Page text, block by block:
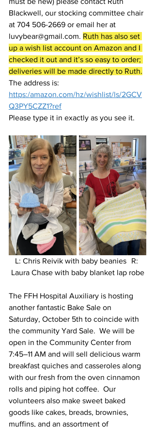
Blackwell, our stocking committee chair
at 704 506-2669 or email her at
luvybear@gmail.com. Ruth has also set
up a wish list account on Amazon and I
checked it out and it’s so easy to order;
deliveries will be made directly to Ruth.
The address is:
https:/amazon.com/hz/wishlist/ls/2GCV
Q3PY5CZZ1?ref
Please type it in exactly as you see it.
L: Chris Reivik with baby beanies	R:
Laura Chase with baby blanket lap robe
The FFH Hospital Auxiliary is hosting
another fantastic Bake Sale on
Saturday, October 5th to coincide with
the community Yard Sale.  We will be
open in the Community Center from
7:45–11 AM and will sell delicious warm
breakfast quiches and casseroles along
with our fresh from the oven cinnamon
rolls and piping hot coffee.  Our
volunteers also make sweet baked
goods like cakes, breads, brownies,
muffins, and an assortment of